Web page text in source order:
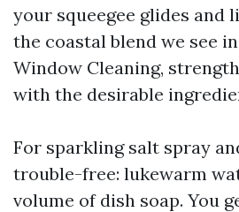
your squeegee glides and
the coastal blend we see
Window Cleaning,
with the desirable
For sparkling salt spray
trouble-free: lukewarm
volume of dish soap. You